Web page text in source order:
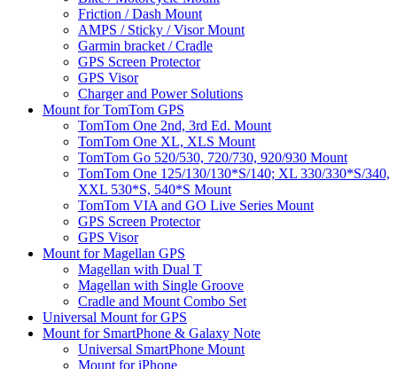
Friction / Dash Mount
AMPS / Sticky / Visor Mount
Garmin bracket / Cradle
GPS Screen Protector
GPS Visor
Charger and Power Solutions
Mount for TomTom GPS
TomTom One 2nd, 3rd Ed. Mount
TomTom One XL, XLS Mount
TomTom Go 520/530, 720/730, 920/930 Mount
TomTom One 125/130/130*S/140; XL 330/330*S/340,
XXL 530*S, 540*S Mount
TomTom VIA and GO Live Series Mount
GPS Screen Protector
GPS Visor
Mount for Magellan GPS
Magellan with Dual T
Magellan with Single Groove
Cradle and Mount Combo Set
Universal Mount for GPS
Mount for SmartPhone & Galaxy Note
Universal SmartPhone Mount
Mount for iPhone